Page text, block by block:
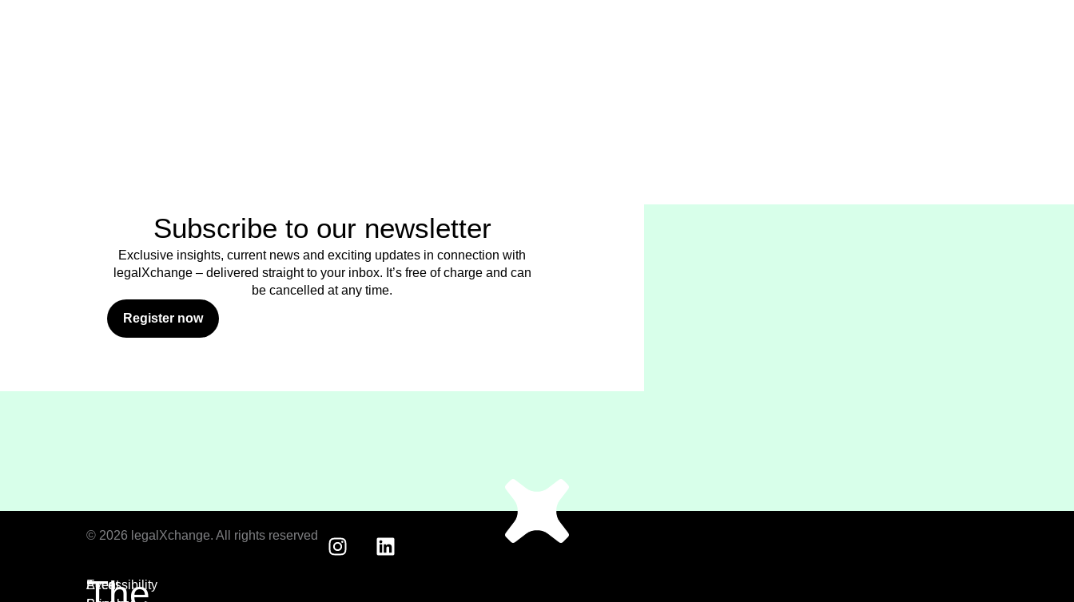
Subscribe to our newsletter
Exclusive insights, current news and exciting updates in connection with
legalXchange – delivered straight to your inbox. It’s free of charge and can
be cancelled at any time.
Register now
Event
Accessibility
© 2026 legalXchange. All rights reserved